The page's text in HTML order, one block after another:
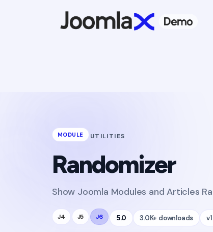
MODULE UTILITIES
Randomizer
Show Joomla Modules and Articles
J4 J5 J6 5.0 3.0K+ downloads